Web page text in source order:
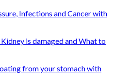
Infections and Cancer with
is damaged and What to
from your stomach with